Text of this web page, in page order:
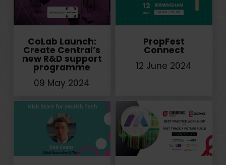
CoLab Launch:
Create Central’s
new R&D support
programme
09 May 2024
PropFest
Connect
12 June 2024